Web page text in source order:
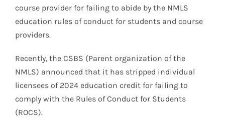
course provider for failing to abide by the NMLS
education rules of conduct for students and course
providers.
Recently, the CSBS (Parent organization of the
NMLS) announced that it has stripped individual
licensees of 2024 education credit for failing to
comply with the Rules of Conduct for Students
(ROCS).